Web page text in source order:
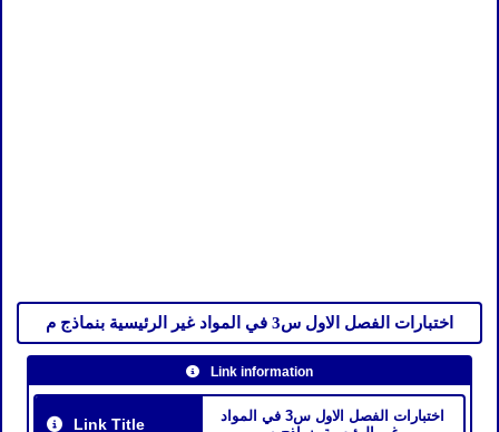
اختبارات الفصل الاول س3 في المواد غير الرئيسية بنماذج م
Link information
Link Title
اختبارات الفصل الاول س3 في المواد